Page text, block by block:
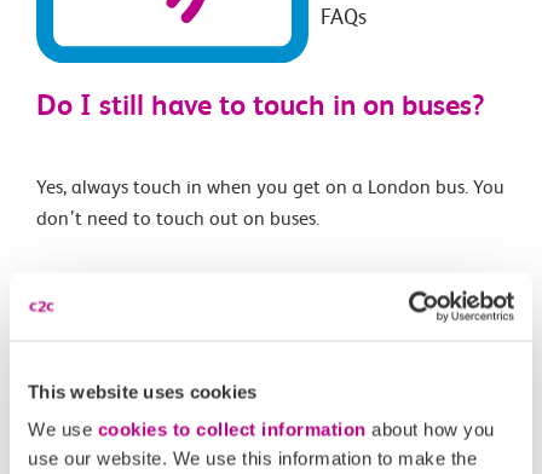
This website uses cookies
We use cookies to collect information about how you
use our website. We use this information to make the
FAQs
Do I still have to touch in on buses?
Yes, always touch in when you get on a London bus. You
don’t need to touch out on buses.
Related Articles
you go with contactless?
What is changing?